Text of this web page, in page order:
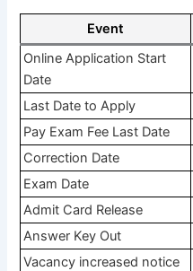
Event
Online Application Start
Date
Last Date to Apply
Pay Exam Fee Last Date
Correction Date
Exam Date
Admit Card Release
Answer Key Out
Vacancy increased notice